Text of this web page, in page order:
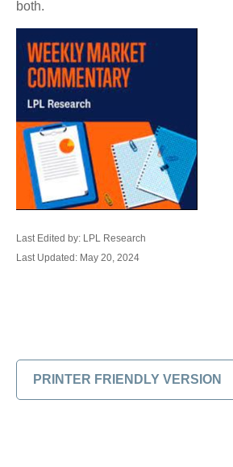
both.
Last Edited by: LPL Research
Last Updated: May 20, 2024
PRINTER FRIENDLY VERSION